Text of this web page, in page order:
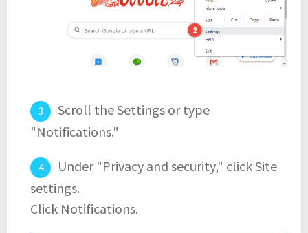
Scroll the Settings or type
"Notifications."
Under "Privacy and security," click Site
settings.
Click Notifications.